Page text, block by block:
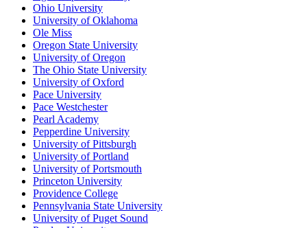
Ohio University
University of Oklahoma
Ole Miss
Oregon State University
University of Oregon
The Ohio State University
University of Oxford
Pace University
Pace Westchester
Pearl Academy
Pepperdine University
University of Pittsburgh
University of Portland
University of Portsmouth
Princeton University
Providence College
Pennsylvania State University
University of Puget Sound